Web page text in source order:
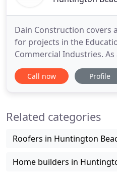
Dain Construction covers
for projects in the
Commercial Industries. As
Contractor, located in
we specialize in
Call now Profile
Related categories
Roofers in Huntington
Home builders in